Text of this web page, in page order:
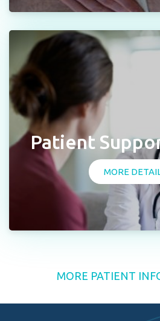
Patient
MORE
MORE PATIENT